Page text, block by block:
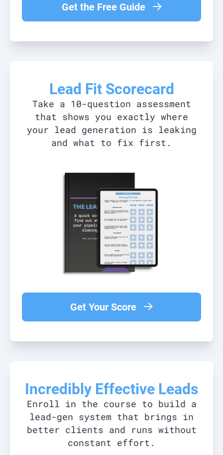
Get the Free Guide
Lead Fit Scorecard
Take a 10-question assessment
that shows you exactly where
your lead generation is leaking
and what to fix first.
Get Your Score
Incredibly Effective Leads
Enroll in the course to build a
lead-gen system that brings in
better clients and runs without
constant effort.